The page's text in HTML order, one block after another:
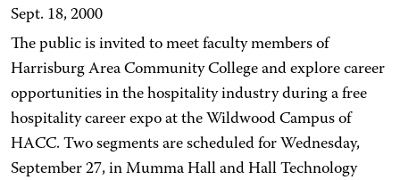
Sept. 18, 2000
The public is invited to meet faculty members of
Harrisburg Area Community College and explore career
opportunities in the hospitality industry during a free
hospitality career expo at the Wildwood Campus of
HACC. Two segments are scheduled for Wednesday,
September 27, in Mumma Hall and Hall Technology